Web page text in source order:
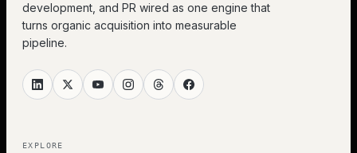
development, and PR wired as one engine that
turns organic acquisition into measurable
pipeline.
EXPLORE